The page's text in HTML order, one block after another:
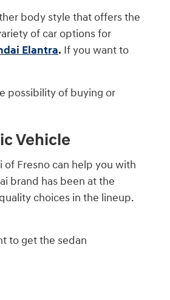
body style that offers the
of car options for
Elantra. If you want to
possibility of buying or
Vehicle
Fresno can help you with
brand has been at the
choices in the lineup.
to get the sedan